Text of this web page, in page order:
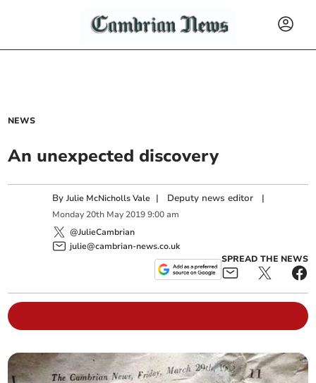
NEWS
An unexpected discovery
ByJulie McNicholls Vale | Deputy news editor |
Monday 20th May 2019 9:00 am
@JulieCambrian
julie@cambrian-news.co.uk
SPREAD THE NEWS